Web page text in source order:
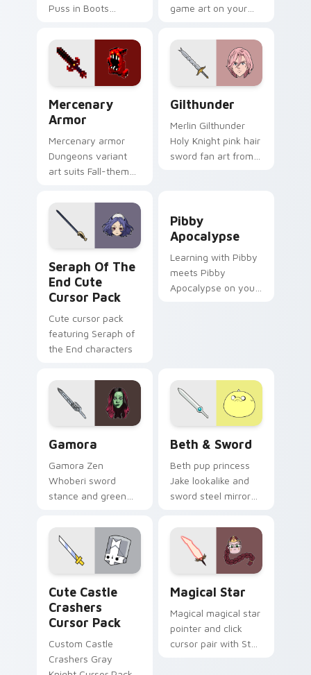
Puss in Boots
game art on your
pointer with video
game energy.
Mercenary
Armor
Mercenary armor
Dungeons variant
art suits Fall-themed
pointer style with
renegade armor
block warmth.
Gilthunder
Merlin Gilthunder
Holy Knight pink hair
sword fan art from
cursor heat and sin
glow.
Seraph of the End custom cursor pack preview for
Seraph Of The
End Cute
Cursor Pack
Cute cursor pack
featuring Seraph of
the End characters
Pibby
Apocalypse
Learning with Pibby
meets Pibby
Apocalypse on your
Gamora
Gamora Zen
Whoberi sword
stance and green
Marvel Comics
custom cursor
Guardian warrior on
your pointer tabs.
Beth & Sword
Beth pup princess
Jake lookalike and
sword steel mirror
your Adventure
Time pointer pair.
Cute Castle
Crashers
Cursor Pack
Custom Castle
Crashers Gray
Magical Star
Magical magical star
pointer and click
cursor pair with Star